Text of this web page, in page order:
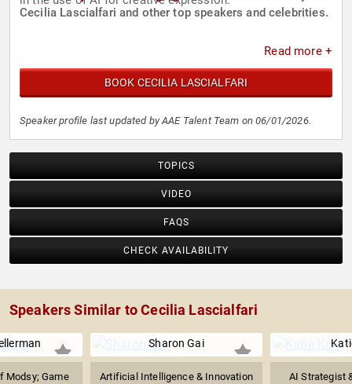
Cecilia Lascialfari and other top speakers and celebrities.
Read more +
BOOK CECILIA LASCIALFARI
Speaker profile last updated by AAE Talent Team on 06/01/2026.
TOPICS
VIDEO
FAQS
CHECK AVAILABILITY
Speakers Similar to Cecilia Lascialfari
Modsy; Game
Sharon Gai
Artificial Intelligence & Innovation
AI Strategist